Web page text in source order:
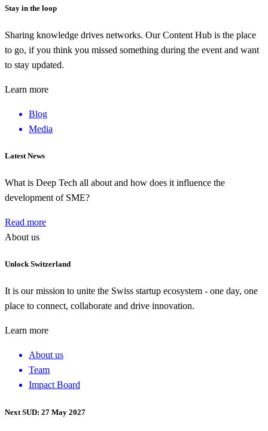
Stay in the loop
Sharing knowledge drives networks. Our Content Hub is the place
to go, if you think you missed something during the event and want
to stay updated.
Learn more
Blog
Media
Latest News
What is Deep Tech all about and how does it influence the
development of SME?
Read more
About us
Unlock Switzerland
It is our mission to unite the Swiss startup ecosystem - one day, one
place to connect, collaborate and drive innovation.
Learn more
About us
Team
Impact Board
Next SUD: 27 May 2027